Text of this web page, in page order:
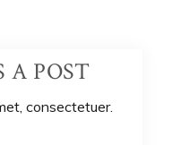
A POST
consectetuer.